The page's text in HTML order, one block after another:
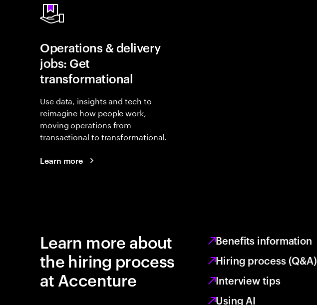
Operations & delivery
jobs: Get
transformational
Use data, insights and tech to
reimagine how people work,
moving operations from
transactional to transformational.
Learn more
Learn more about
the hiring process
at Accenture
Benefits information
Hiring process (Q&A)
Interview tips
Using AI